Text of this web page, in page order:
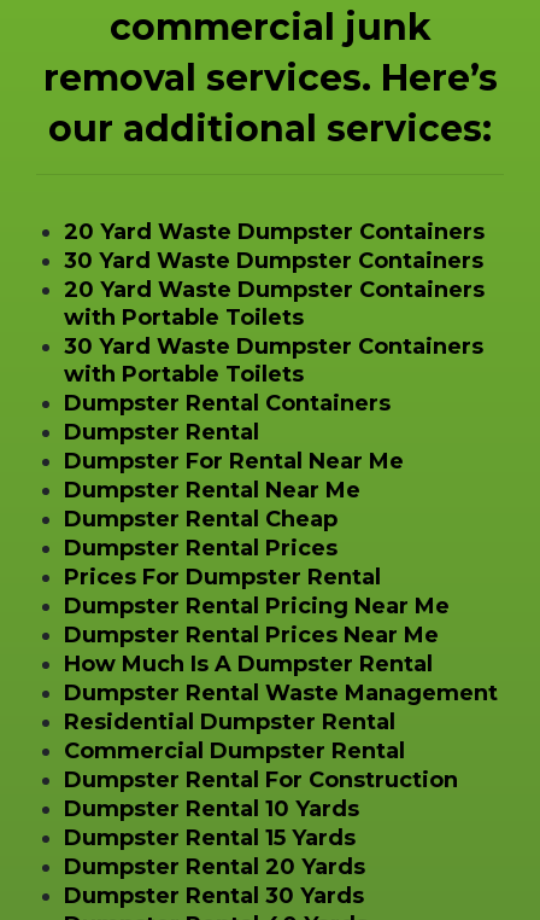
commercial junk
removal services. Here’s
our additional services:
20 Yard Waste Dumpster Containers
30 Yard Waste Dumpster Containers
20 Yard Waste Dumpster Containers
with Portable Toilets
30 Yard Waste Dumpster Containers
with Portable Toilets
Dumpster Rental Containers
Dumpster Rental
Dumpster For Rental Near Me
Dumpster Rental Near Me
Dumpster Rental Cheap
Dumpster Rental Prices
Prices For Dumpster Rental
Dumpster Rental Pricing Near Me
Dumpster Rental Prices Near Me
How Much Is A Dumpster Rental
Dumpster Rental Waste Management
Residential Dumpster Rental
Commercial Dumpster Rental
Dumpster Rental For Construction
Dumpster Rental 10 Yards
Dumpster Rental 15 Yards
Dumpster Rental 20 Yards
Dumpster Rental 30 Yards